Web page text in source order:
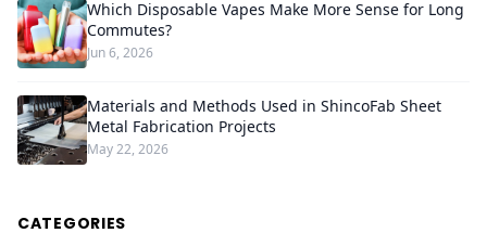
Which Disposable Vapes Make More Sense for Long
Commutes?
Jun 6, 2026
Materials and Methods Used in ShincoFab Sheet
Metal Fabrication Projects
May 22, 2026
CATEGORIES